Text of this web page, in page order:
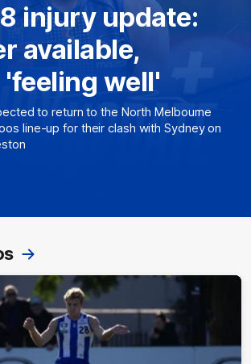
injury update:
available,
well'
to return to the North Melbourne
line-up for their clash with Sydney on